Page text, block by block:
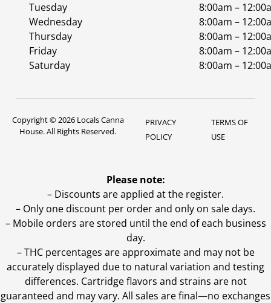
Tuesday
8:00am –
Wednesday
8:00am –
Thursday
8:00am –
Friday
8:00am –
Saturday
8:00am –
Copyright © 2026 Locals Canna
House. All Rights Reserved.
PRIVACY
POLICY
TERMS OF
USE
Please note:
– Discounts are applied at the register.
– Only one discount per order and only on sale days.
– Mobile orders are stored until the end of each business
day.
–THC percentages are approximate and may not be
accurately displayed due to natural variation and testing
differences. Cartridge flavors and strains are not
guaranteed and may vary. All sales are final—no exchanges